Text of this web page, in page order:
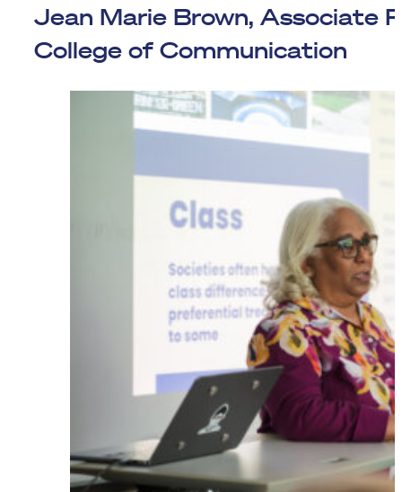
Jean Marie Brown, Associate
College of Communication